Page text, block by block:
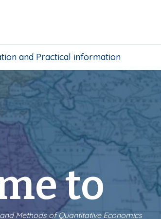
and Practical information
to
Methods of Quantitative Economics